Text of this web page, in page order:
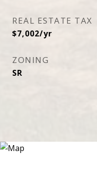
REAL ESTATE TAX
$7,002/yr
ZONING
SR